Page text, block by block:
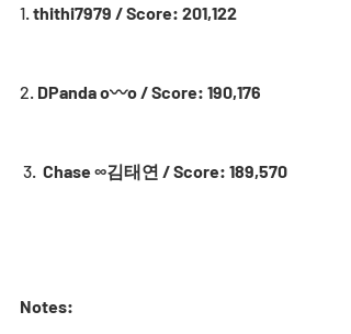
1. thithi7979 / Score: 201,122
2. DPanda o〰o / Score: 190,176
3. Chase ∞김태연 / Score: 189,570
Notes: